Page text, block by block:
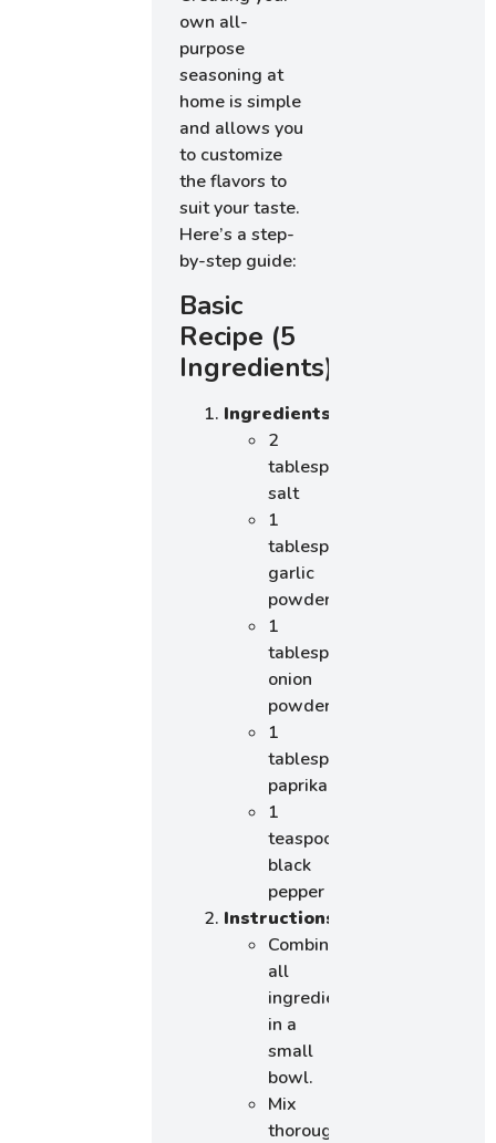
own all-
purpose
seasoning at
home is simple
and allows you
to customize
the flavors to
suit your taste.
Here’s a step-
by-step guide:
Basic
Recipe (5
Ingredients)
Ingredients
2
tablespoons
salt
1
tablespoon
garlic
powder
1
tablespoon
onion
powder
1
tablespoon
paprika
1
teaspoon
black
pepper
Instructions
Combine
all
ingredients
in a
small
bowl.
Mix
thoroughly